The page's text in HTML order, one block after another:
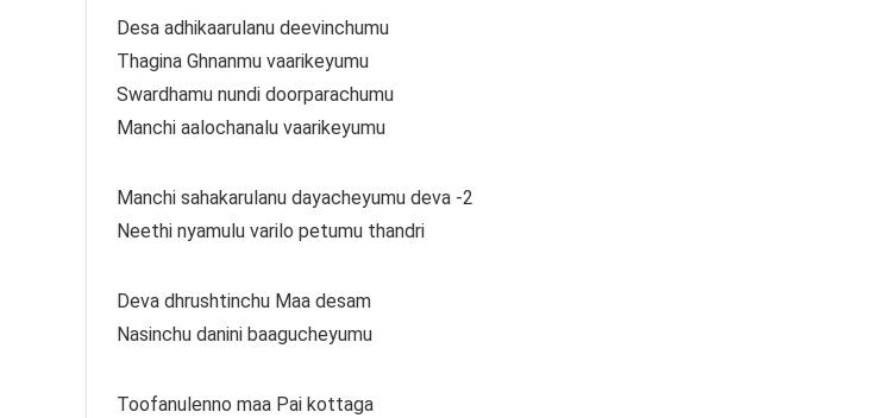
Desa adhikaarulanu deevinchumu
Thagina Ghnanmu vaarikeyumu
Swardhamu nundi doorparachumu
Manchi aalochanalu vaarikeyumu
Manchi sahakarulanu dayacheyumu deva -2
Neethi nyamulu varilo petumu thandri
Deva dhrushtinchu Maa desam
Nasinchu danini baagucheyumu
Toofanulenno maa Pai kottaga